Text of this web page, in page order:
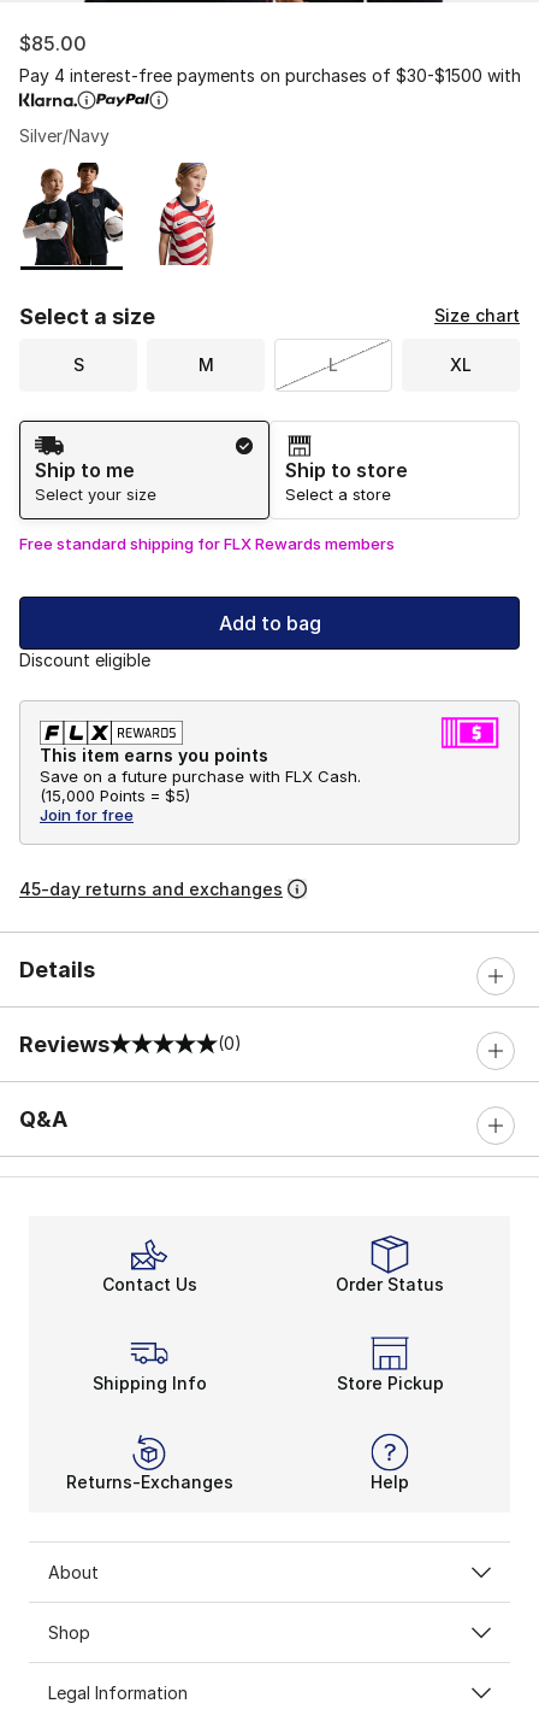
$85.00
Pay 4 interest-free payments on purchases of $30-$1500 with
Silver/Navy
Page 1 of 1 displaying 1 to 2 of 2 colors
Please select a style
Select a size Size chart
S M L XL
Shipping Method
Ship to me
Select your size
Ship to store
Select a store
Free standard shipping for FLX Rewards members
Add to bag
Discount eligible
This item earns you points
Save on a future purchase with FLX Cash.
(15,000 Points = $5)
Join for free
45-day returns and exchanges
Details
Reviews
0 out of 5 rating (0)
Q&A
Contact Us Order Status
Shipping Info Store Pickup
Returns-Exchanges Help
About
Shop
Legal Information